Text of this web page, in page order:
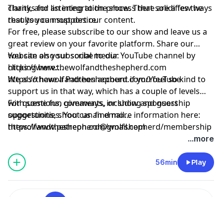
clarity, and an integration process that solidifies the
results you most desire.
Thanks for listening to the show. There are a few ways
that you can support our content.
For free, please subscribe to our show and leave us a
great review on your favorite platform. Share our
website on your social media:
https://www.thewolfandtheshepherd.com
You can also subscribe to our YouTube channel by
clicking here:
https://thewolfandtheshepherd.com/YouTube
We also have a Patreon account if you feel so kind to
support us in that way, which has a couple of levels
with some fun giveaways, including sponsorship
opportunities. You can find more information here:
https://www.patreon.com/wolfshepherd/membership
For questions, comments, or show and guest
suggestions, shoot us an email
thewolfandtheshepherd@gmail.com
...more
56min Play